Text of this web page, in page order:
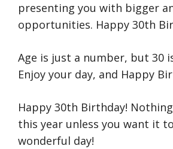
presenting you with bigger
opportunities. Happy 30th
Age is just a number, but 30
Enjoy your day, and Happy
Happy 30th Birthday!
this year unless you want it
wonderful day!